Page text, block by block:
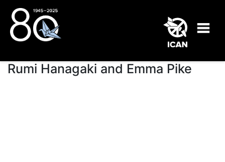
Rumi Hanagaki and Emma Pike